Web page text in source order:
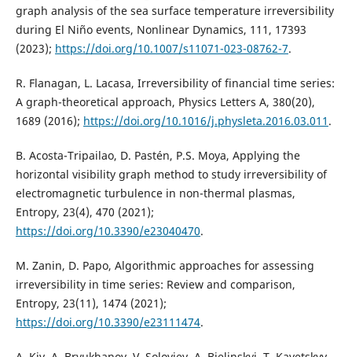
graph analysis of the sea surface temperature irreversibility
during El Niño events, Nonlinear Dynamics, 111, 17393
(2023); https://doi.org/10.1007/s11071-023-08762-7.
R. Flanagan, L. Lacasa, Irreversibility of financial time series:
A graph-theoretical approach, Physics Letters A, 380(20),
1689 (2016); https://doi.org/10.1016/j.physleta.2016.03.011 .
B. Acosta-Tripailao, D. Pastén, P.S. Moya, Applying the
horizontal visibility graph method to study irreversibility of
electromagnetic turbulence in non-thermal plasmas,
Entropy, 23(4), 470 (2021);
https://doi.org/10.3390/e23040470.
M. Zanin, D. Papo, Algorithmic approaches for assessing
irreversibility in time series: Review and comparison,
Entropy, 23(11), 1474 (2021);
https://doi.org/10.3390/e23111474.